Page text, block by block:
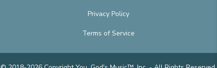
Privacy Policy
Terms of Service